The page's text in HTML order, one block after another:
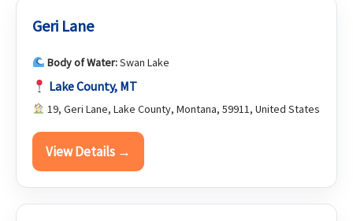
Geri Lane
Body of Water:Swan Lake
Lake County, MT
19, Geri Lane, Lake County, Montana, 59911, United States
View Details →